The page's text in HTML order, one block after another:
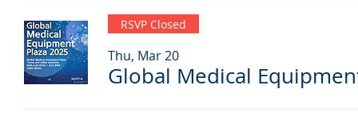
RSVP Closed
Thu, Mar 20
Global Medical